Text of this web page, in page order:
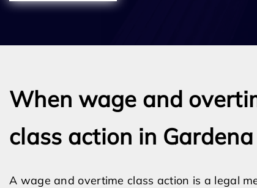
When wage and
class action in Gardena
A wage and overtime class action is a legal